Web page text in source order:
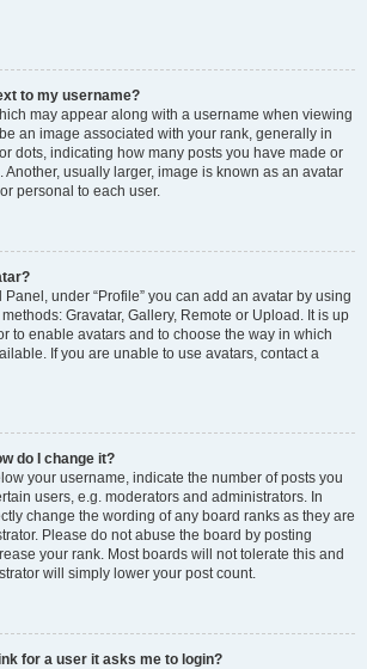
to my username?
may appear along with a username when viewing
an image associated with your rank, generally in
dots, indicating how many posts you have made or
Another, usually larger, image is known as an avatar
personal to each user.
under “Profile” you can add an avatar by using
Gravatar, Gallery, Remote or Upload. It is up
to enable avatars and to choose the way in which
If you are unable to use avatars, contact a
do I change it?
your username, indicate the number of posts you
users, e.g. moderators and administrators. In
change the wording of any board ranks as they are
Please do not abuse the board by posting
your rank. Most boards will not tolerate this and
will simply lower your post count.
for a user it asks me to login?